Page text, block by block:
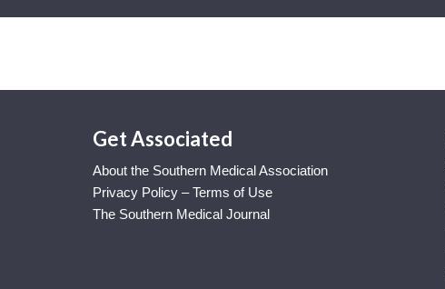
Get Associated
About the Southern Medical Association
Privacy Policy – Terms of Use
The Southern Medical Journal